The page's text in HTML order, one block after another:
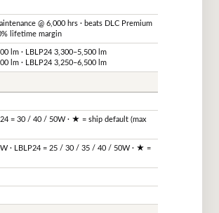
@ 6,000 hrs · beats DLC Premium
lifetime margin
lm · LBLP24 3,300–5,500 lm
lm · LBLP24 3,250–6,500 lm
= 30 / 40 / 50W · ★ = ship default (max
· LBLP24 = 25 / 30 / 35 / 40 / 50W · ★ =